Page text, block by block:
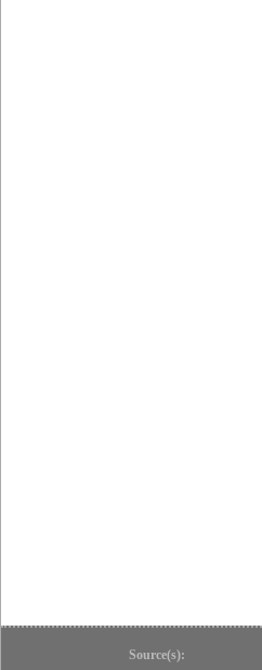
Source(s):